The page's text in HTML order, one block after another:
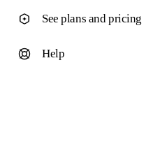
See plans and pricing
Help